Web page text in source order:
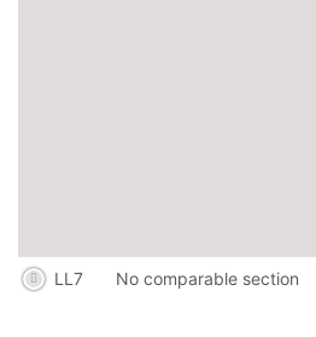
LL7 No comparable section